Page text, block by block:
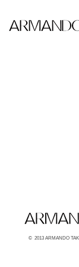
© 2013 ARMANDO